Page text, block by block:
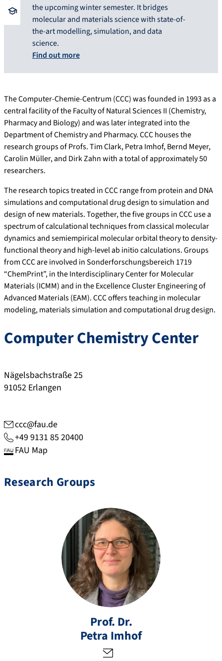
the upcoming winter semester. It bridges
molecular and materials science with state-of-
the-art modelling, simulation, and data
science.
Find out more
The Computer-Chemie-Centrum (CCC) was founded in 1993 as a
central facility of the Faculty of Natural Sciences II (Chemistry,
Pharmacy and Biology) and was later integrated into the
Department of Chemistry and Pharmacy. CCC houses the
research groups of Profs. Tim Clark, Petra Imhof, Bernd Meyer,
Carolin Müller, and Dirk Zahn with a total of approximately 50
researchers.
The research topics treated in CCC range from protein and DNA
simulations and computational drug design to simulation and
design of new materials. Together, the five groups in CCC use a
spectrum of calculational techniques from classical molecular
dynamics and semiempirical molecular orbital theory to density-
functional theory and high-level ab initio calculations. Groups
from CCC are involved in Sonderforschungsbereich 1719
“ChemPrint”, in the Interdisciplinary Center for Molecular
Materials (ICMM) and in the Excellence Cluster Engineering of
Advanced Materials (EAM). CCC offers teaching in molecular
modeling, materials simulation and computational drug design.
Computer Chemistry Center
Nägelsbachstraße 25
91052 Erlangen
ccc@fau.de
+49 9131 85 20400
FAU Map
Research Groups
Prof. Dr.
Petra Imhof
p
et
ra
.i
m